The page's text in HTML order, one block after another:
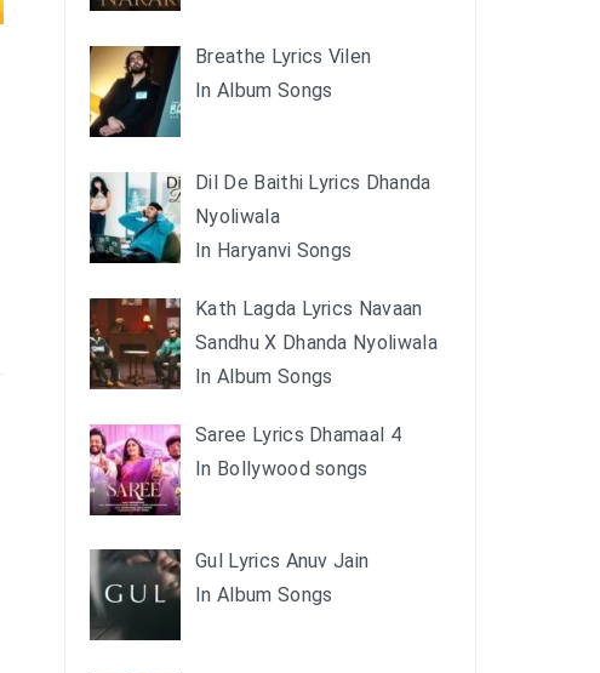
Breathe Lyrics Vilen
In Album Songs
Dil De Baithi Lyrics Dhanda
Nyoliwala
In Haryanvi Songs
Kath Lagda Lyrics Navaan
Sandhu X Dhanda Nyoliwala
In Album Songs
Saree Lyrics Dhamaal 4
In Bollywood songs
Gul Lyrics Anuv Jain
In Album Songs